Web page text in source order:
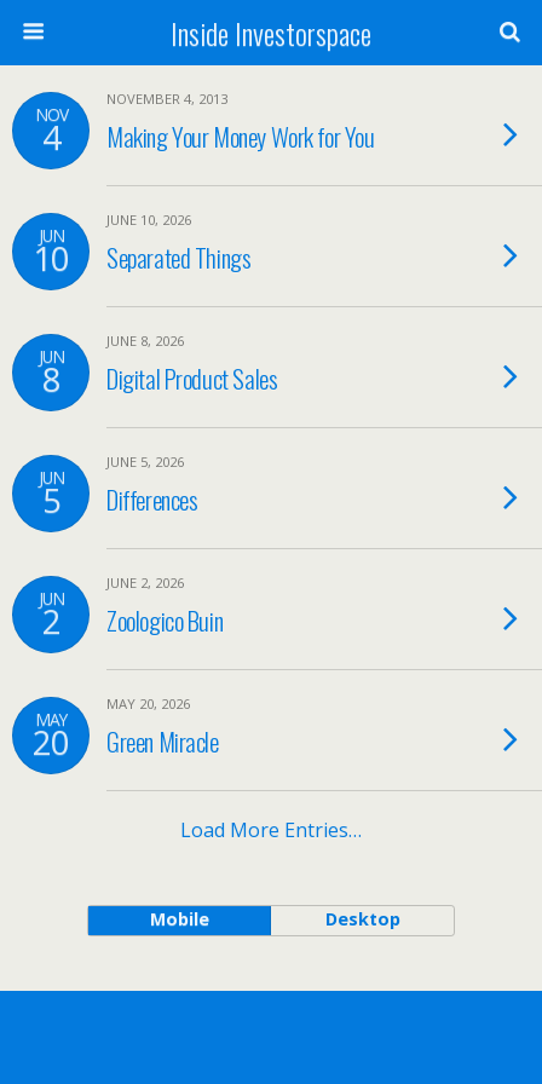
Inside Investorspace
NOV
4
NOVEMBER 4, 2013
Making Your Money Work for You
JUN
10
JUNE 10, 2026
Separated Things
JUN
8
JUNE 8, 2026
Digital Product Sales
JUN
5
JUNE 5, 2026
Differences
JUN
2
JUNE 2, 2026
Zoologico Buin
MAY
20
MAY 20, 2026
Green Miracle
Load More Entries…
Mobile Desktop